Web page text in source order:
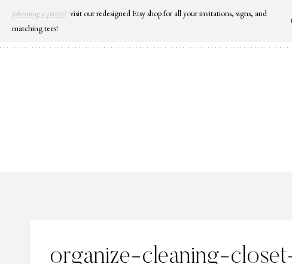
Skip
content
planning a party? visit our redesigned Etsy shop for all your invitations, signs, and
matching tees!
organize-cleaning-